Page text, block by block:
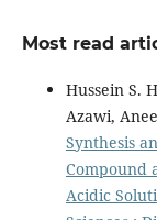
Most read
Hussein S.
Azawi,
Synthesis
Compound
Acidic